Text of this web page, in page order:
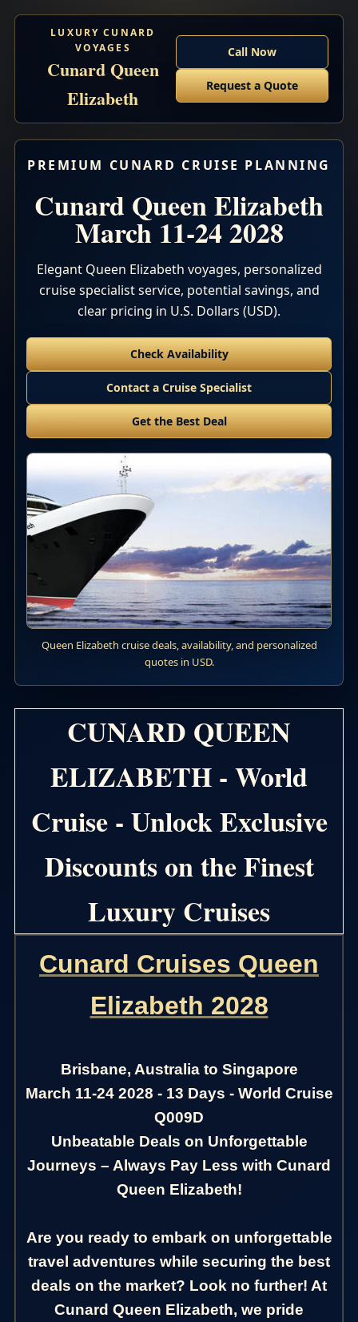
LUXURY CUNARD
VOYAGES
Cunard Queen
Elizabeth
Call Now
Request a Quote
PREMIUM CUNARD CRUISE PLANNING
Cunard Queen Elizabeth
March 11-24 2028
Elegant Queen Elizabeth voyages, personalized
cruise specialist service, potential savings, and
clear pricing in U.S. Dollars (USD).
Check Availability
Contact a Cruise Specialist
Get the Best Deal
Queen Elizabeth cruise deals, availability, and personalized
quotes in USD.
CUNARD QUEEN
ELIZABETH - World
Cruise - Unlock Exclusive
Discounts on the Finest
Luxury Cruises
Cunard Cruises Queen
Elizabeth 2028
Brisbane, Australia to Singapore
March 11-24 2028 - 13 Days - World Cruise
Q009D
Unbeatable Deals on Unforgettable
Journeys – Always Pay Less with Cunard
Queen Elizabeth!
Are you ready to embark on unforgettable
travel adventures while securing the best
deals on the market? Look no further! At
Cunard Queen Elizabeth, we pride